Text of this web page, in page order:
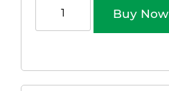
Buy Now